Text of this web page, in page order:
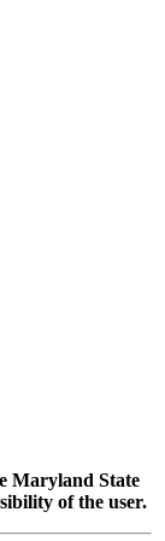
Maryland State
of the user.